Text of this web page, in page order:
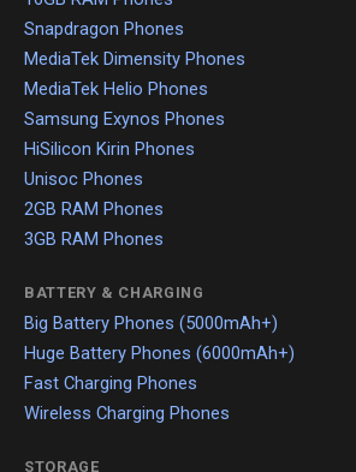
Snapdragon Phones
MediaTek Dimensity Phones
MediaTek Helio Phones
Samsung Exynos Phones
HiSilicon Kirin Phones
Unisoc Phones
2GB RAM Phones
3GB RAM Phones
BATTERY & CHARGING
Big Battery Phones (5000mAh+)
Huge Battery Phones (6000mAh+)
Fast Charging Phones
Wireless Charging Phones
STORAGE